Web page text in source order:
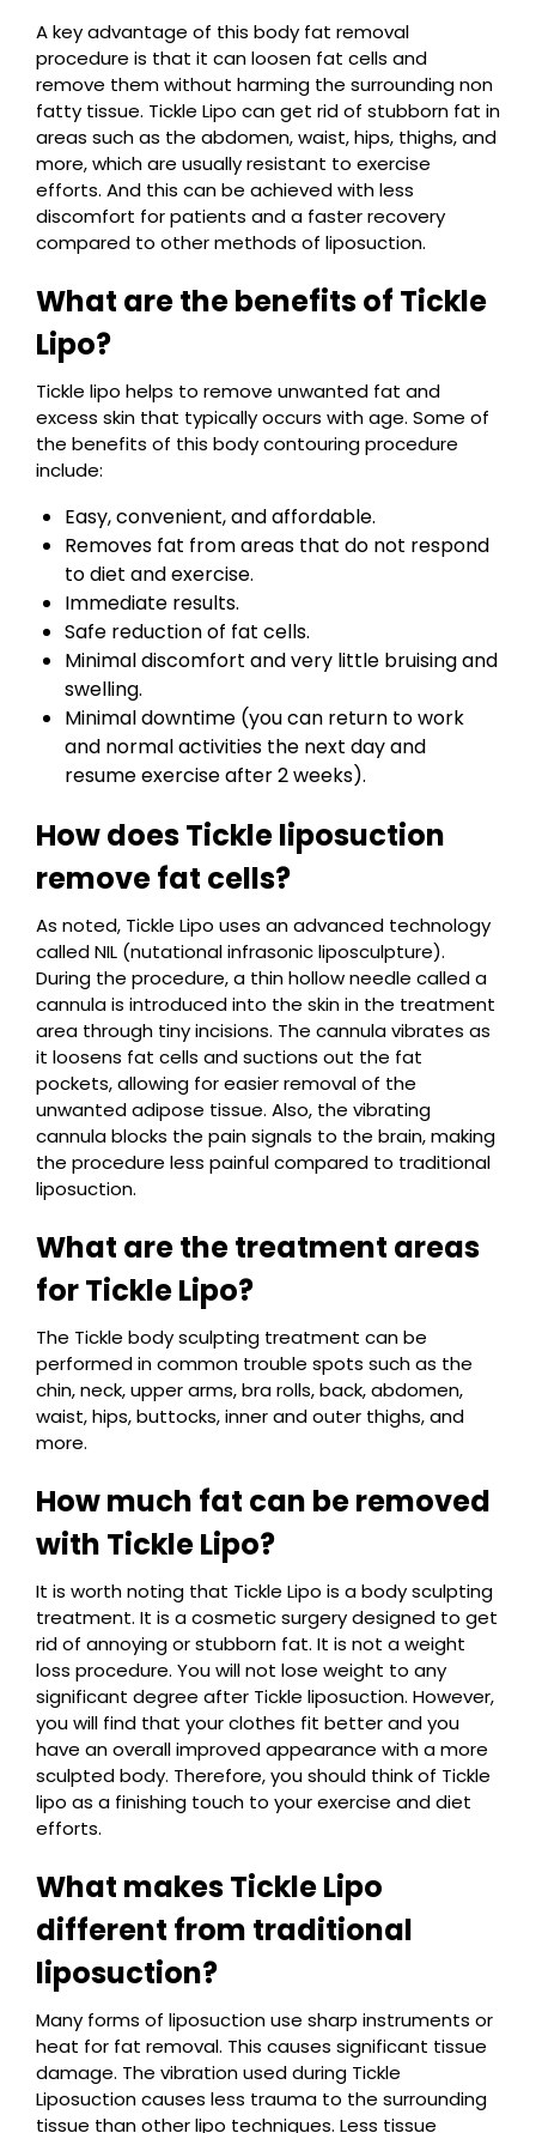
A key advantage of this body fat removal
procedure is that it can loosen fat cells and
remove them without harming the surrounding non
fatty tissue. Tickle Lipo can get rid of stubborn fat in
areas such as the abdomen, waist, hips, thighs, and
more, which are usually resistant to exercise
efforts. And this can be achieved with less
discomfort for patients and a faster recovery
compared to other methods of liposuction.
What are the benefits of Tickle
Lipo?
Tickle lipo helps to remove unwanted fat and
excess skin that typically occurs with age. Some of
the benefits of this body contouring procedure
include:
Easy, convenient, and affordable.
Removes fat from areas that do not respond
to diet and exercise.
Immediate results.
Safe reduction of fat cells.
Minimal discomfort and very little bruising and
swelling.
Minimal downtime (you can return to work
and normal activities the next day and
resume exercise after 2 weeks).
How does Tickle liposuction
remove fat cells?
As noted, Tickle Lipo uses an advanced technology
called NIL (nutational infrasonic liposculpture).
During the procedure, a thin hollow needle called a
cannula is introduced into the skin in the treatment
area through tiny incisions. The cannula vibrates as
it loosens fat cells and suctions out the fat
pockets, allowing for easier removal of the
unwanted adipose tissue. Also, the vibrating
cannula blocks the pain signals to the brain, making
the procedure less painful compared to traditional
liposuction.
What are the treatment areas
for Tickle Lipo?
The Tickle body sculpting treatment can be
performed in common trouble spots such as the
chin, neck, upper arms, bra rolls, back, abdomen,
waist, hips, buttocks, inner and outer thighs, and
more.
How much fat can be removed
with Tickle Lipo?
It is worth noting that Tickle Lipo is a body sculpting
treatment. It is a cosmetic surgery designed to get
rid of annoying or stubborn fat. It is not a weight
loss procedure. You will not lose weight to any
significant degree after Tickle liposuction. However,
you will find that your clothes fit better and you
have an overall improved appearance with a more
sculpted body. Therefore, you should think of Tickle
lipo as a finishing touch to your exercise and diet
efforts.
What makes Tickle Lipo
different from traditional
liposuction?
Many forms of liposuction use sharp instruments or
heat for fat removal. This causes significant tissue
damage. The vibration used during Tickle
Liposuction causes less trauma to the surrounding
tissue than other lipo techniques. Less tissue